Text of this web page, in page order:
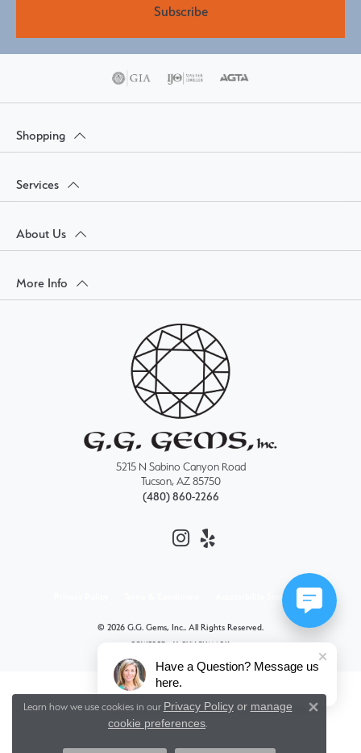
Subscribe
Shopping
Services
About Us
More Info
5215 N Sabino Canyon Road
Tucson, AZ 85750
(480) 860-2266
Accessibility Statement
© 2026 G.G. Gems, Inc.. All Rights Reserved.
POWERED BY: PUNCHMARK
Learn how we use cookies in our Privacy Policyor manage
cookie preferences.
Have a Question? Message us
here.